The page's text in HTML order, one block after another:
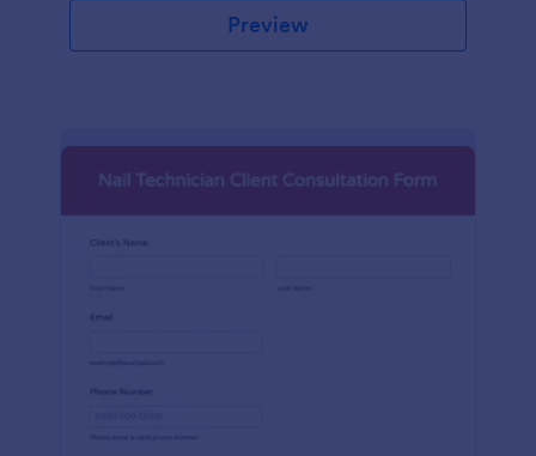
Preview